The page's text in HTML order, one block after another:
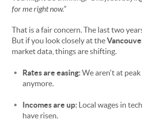
for me right now.”
That is a fair concern. The last two
But if you look closely at the
market data, things are shifting.
Rates are easing:We aren't at
anymore.
Incomes are up: Local wages in
have risen.